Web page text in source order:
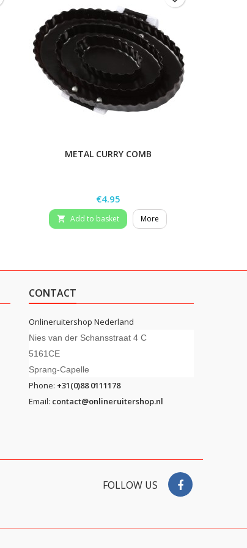
METAL CURRY COMB
Price
€4.95
 Add to basket More
CONTACT
Onlineruitershop Nederland
Nies van der Schansstraat 4 C
5161CE
Sprang-Capelle
Phone: +31(0)88 0111178
Email: contact@onlineruitershop.nl
FOLLOW US